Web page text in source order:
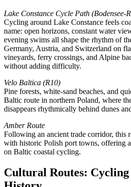
Lake Constance Cycle Path (Bodensee-
Cycling around Lake Constance feels
name: open horizons, constant water
evening swims all shape the rhythm of
Germany, Austria, and Switzerland on
vineyards, ferry crossings, and Alpine
without adding difficulty.
Velo Baltica (R10)
Pine forests, white-sand beaches, and
Baltic route in northern Poland, where
disappears rhythmically behind dunes
Amber Route
Following an ancient trade corridor, this
with historic Polish port towns, offering
on Baltic coastal cycling.
Cultural Routes: